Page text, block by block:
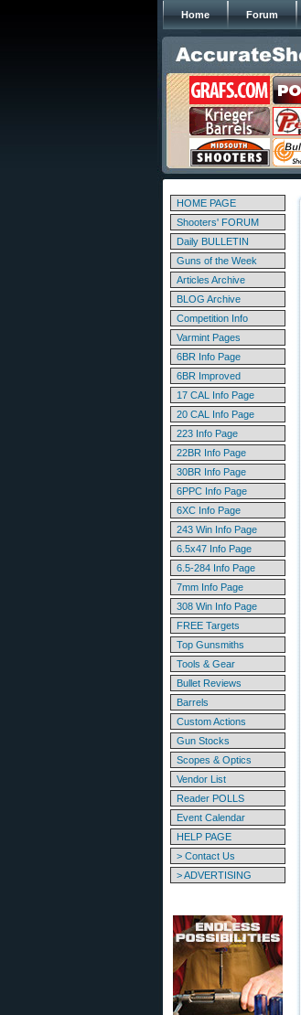
Home Forum
HOME PAGE
Shooters' FORUM
Daily BULLETIN
Guns of the Week
Articles Archive
BLOG Archive
Competition Info
Varmint Pages
6BR Info Page
6BR Improved
17 CAL Info Page
20 CAL Info Page
223 Info Page
22BR Info Page
30BR Info Page
6PPC Info Page
6XC Info Page
243 Win Info Page
6.5x47 Info Page
6.5-284 Info Page
7mm Info Page
308 Win Info Page
FREE Targets
Top Gunsmiths
Tools & Gear
Bullet Reviews
Barrels
Custom Actions
Gun Stocks
Scopes & Optics
Vendor List
Reader POLLS
Event Calendar
HELP PAGE
> Contact Us
> ADVERTISING